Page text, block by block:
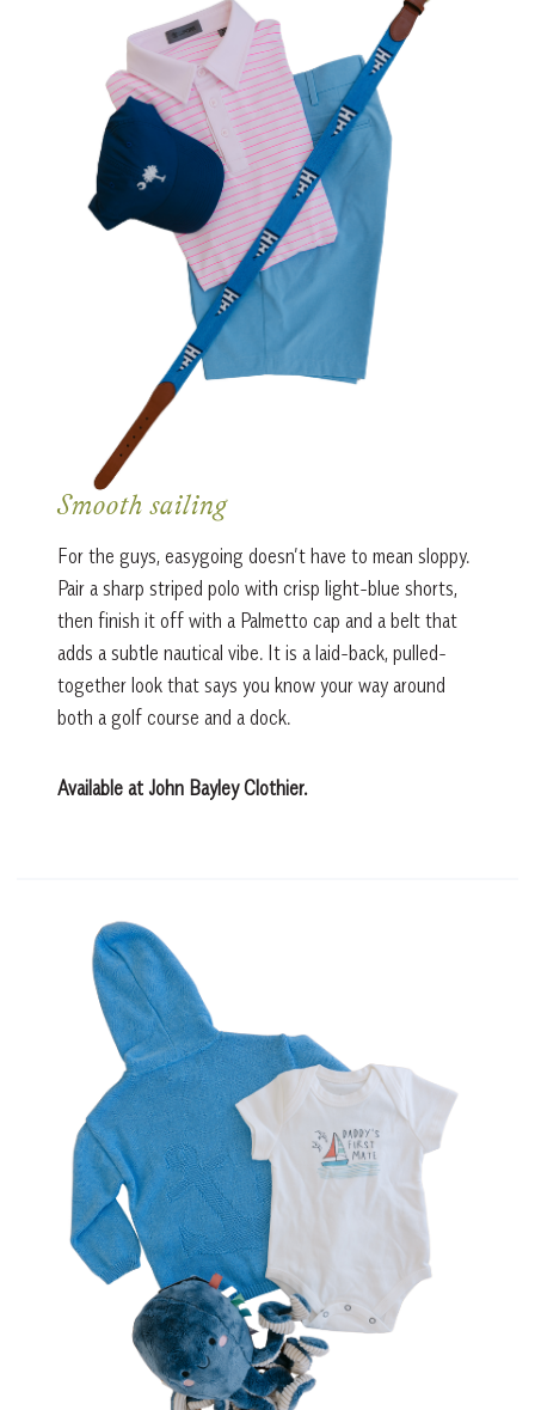
Smooth sailing
For the guys, easygoing doesn’t have to mean sloppy.
Pair a sharp striped polo with crisp light-blue shorts,
then finish it off with a Palmetto cap and a belt that
adds a subtle nautical vibe. It is a laid-back, pulled-
together look that says you know your way around
both a golf course and a dock.
Available at John Bayley Clothier.